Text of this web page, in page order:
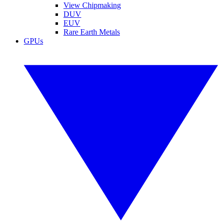
View Chipmaking
DUV
EUV
Rare Earth Metals
GPUs